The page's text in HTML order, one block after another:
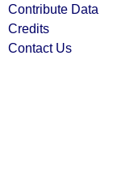
Contribute Data
Credits
Contact Us